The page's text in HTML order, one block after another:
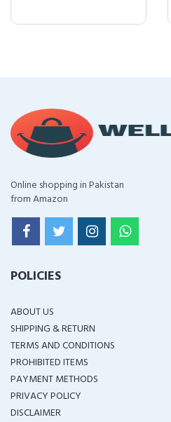
Online shopping in Pakistan
from Amazon
POLICIES
ABOUT US
SHIPPING & RETURN
TERMS AND CONDITIONS
PROHIBITED ITEMS
PAYMENT METHODS
PRIVACY POLICY
DISCLAIMER